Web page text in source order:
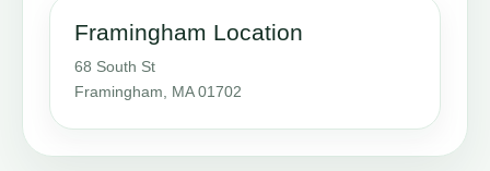
Framingham Location
68 South St
Framingham, MA 01702